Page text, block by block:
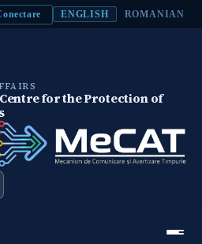
ENGLISH ROMANIAN
for the Protection of